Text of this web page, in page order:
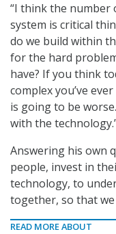
“I think the number
system is critical
do we build within
for the hard
have? If you think
complex you’ve
is going to be
with the
Answering his own
people, invest in
technology, to
together, so that we
READ MORE ABOUT